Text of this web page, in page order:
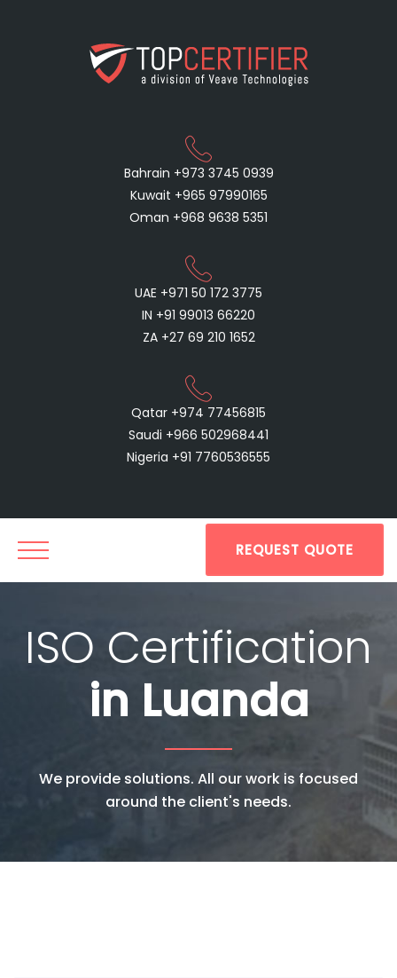
Bahrain +973 3745 0939
Kuwait +965 97990165
Oman +968 9638 5351
UAE +971 50 172 3775
IN +91 99013 66220
ZA +27 69 210 1652
Qatar +974 77456815
Saudi +966 502968441
Nigeria +91 7760536555
REQUEST QUOTE
ISO Certification
in Luanda
We provide solutions. All our work is focused
around the client's needs.